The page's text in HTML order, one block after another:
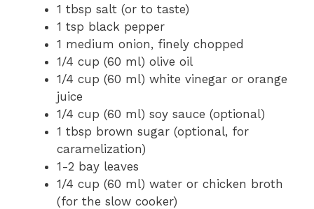
1 tbsp salt (or to taste)
1 tsp black pepper
1 medium onion, finely chopped
1/4 cup (60 ml) olive oil
1/4 cup (60 ml) white vinegar or orange
juice
1/4 cup (60 ml) soy sauce (optional)
1 tbsp brown sugar (optional, for
caramelization)
1-2 bay leaves
1/4 cup (60 ml) water or chicken broth
(for the slow cooker)